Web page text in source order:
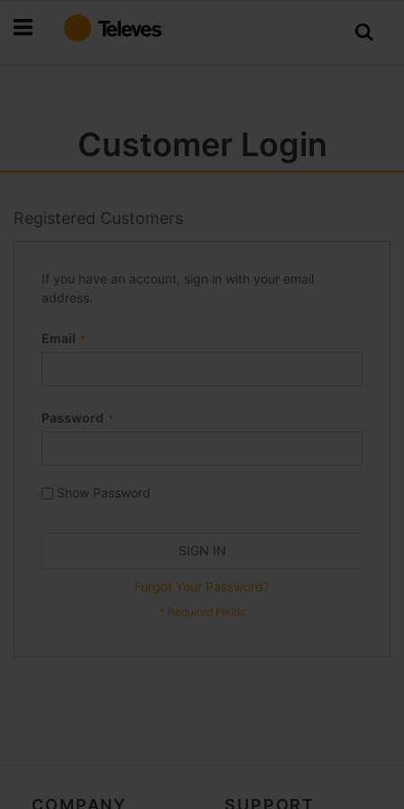
to
Customer Login
Registered Customers
If you have an account, sign in with your email
address.
Email
Password
Show Password
SIGN IN
Forgot Your Password?